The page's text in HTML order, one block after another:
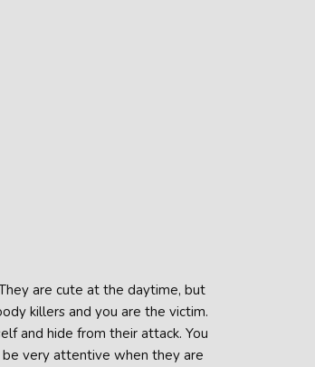
are cute at the daytime, but
killers and you are the victim.
and hide from their attack. You
very attentive when they are